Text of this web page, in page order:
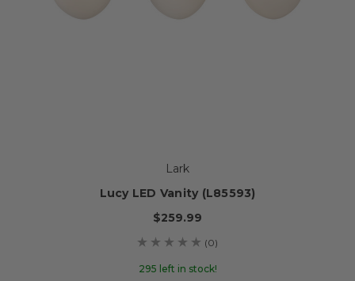
Lark
Lucy LED Vanity (L85593)
$259.99
(0)
295 left in stock!